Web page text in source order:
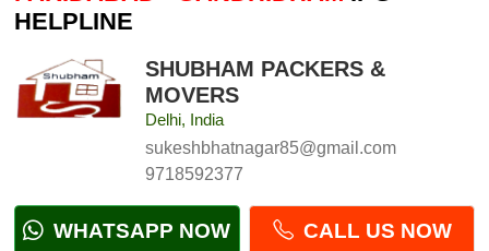
HELPLINE
SHUBHAM PACKERS &
MOVERS
Delhi, India
sukeshbhatnagar85@gmail.com
9718592377
WHATSAPP NOW CALL US NOW